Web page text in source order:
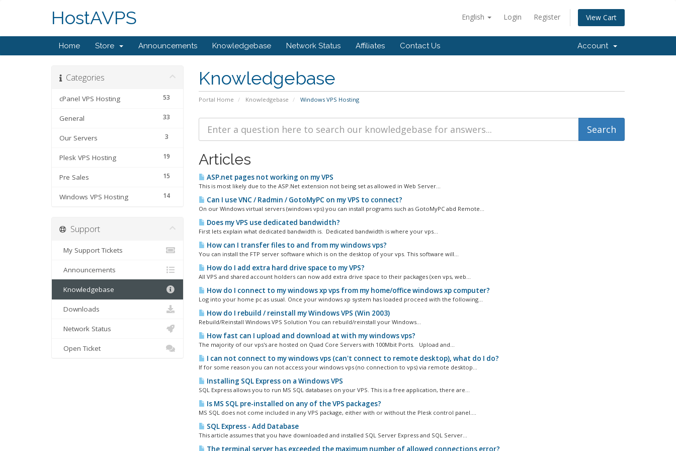
English Login Register View Cart
HostAVPS
Home Store Announcements Knowledgebase Network Status Affiliates Contact Us Account
Knowledgebase
Portal Home Knowledgebase Windows VPS Hosting
Categories
53
cPanel VPS Hosting
33
General
3
Our Servers
19
Plesk VPS Hosting
15
Pre Sales
14
Windows VPS Hosting
Articles
ASP.net pages not working on my VPS
This is most likely due to the ASP.Net extension not being set as allowed in Web Server...
Can I use VNC / Radmin / GotoMyPC on my VPS to connect?
On our Windows virtual servers (windows vps) you can install programs such as GotoMyPC abd Remote...
Does my VPS use dedicated bandwidth?
First lets explain what dedicated bandwidth is. Dedicated bandwidth is where your vps...
How can I transfer files to and from my windows vps?
You can install the FTP server software which is on the desktop of your vps. This software will...
How do I add extra hard drive space to my VPS?
All VPS and shared account holders can now add extra drive space to their packages (xen vps, web...
How do I connect to my windows xp vps from my home/office windows xp computer?
Log into your home pc as usual. Once your windows xp system has loaded proceed with the following...
How do I rebuild / reinstall my Windows VPS (Win 2003)
Rebuild/Reinstall Windows VPS Solution You can rebuild/reinstall your Windows...
How fast can I upload and download at with my windows vps?
The majority of our vps's are hosted on Quad Core Servers with 100Mbit Ports. Upload and...
I can not connect to my windows vps (can't connect to remote desktop), what do I do?
If for some reason you can not access your windows vps (no connection to vps) via remote desktop...
Installing SQL Express on a Windows VPS
SQL Express allows you to run MS SQL databases on your VPS. This is a free application, there are...
Is MS SQL pre-installed on any of the VPS packages?
MS SQL does not come included in any VPS package, either with or without the Plesk control panel....
SQL Express - Add Database
This article assumes that you have downloaded and installed SQL Server Express and SQL Server...
The terminal server has exceeded the maximum number of allowed connections error?
Support
My Support Tickets
Announcements
Knowledgebase
Downloads
Network Status
Open Ticket